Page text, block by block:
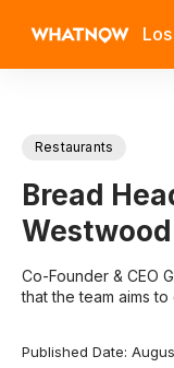
Restaurants
Bread
Co-Founder & CEO
that the team aims
Published Date: